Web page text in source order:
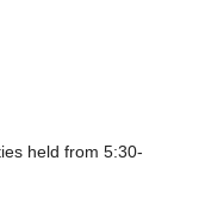
held from 5:30-